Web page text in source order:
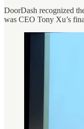
DoorDash recognized
was CEO Tony Xu’s